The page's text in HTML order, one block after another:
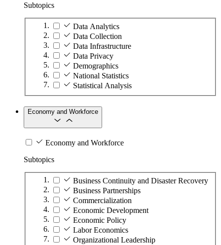
Subtopics
Data Analytics
Data Collection
Data Infrastructure
Data Privacy
Demographics
National Statistics
Statistical Analysis
Economy and Workforce
Economy and Workforce
Subtopics
Business Continuity and Disaster Recovery
Business Partnerships
Commercialization
Economic Development
Economic Policy
Labor Economics
Organizational Leadership